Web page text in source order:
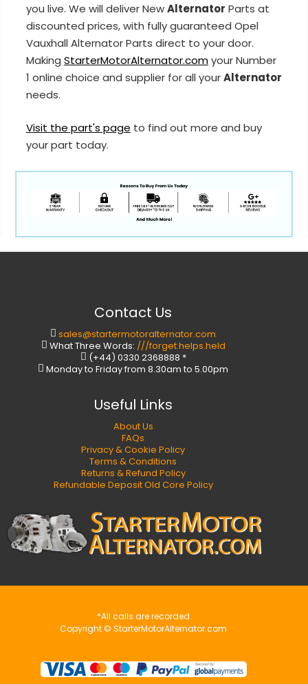
you live. We will deliver NewAlternator Parts at
discounted prices, with fully guaranteed Opel
Vauxhall Alternator Parts direct to your door.
Making StarterMotorAlternator.comyour Number
1 online choice and supplier for all yourAlternator
needs.
Visit the part's page to find out more and buy
your part today.
Contact Us
sales@startermotoralternator.com
What Three Words: ///forget.helps.held
(+44) 0330 2368888 *
Monday to Friday from 8.30am to 5.00pm
Useful Links
About Us
FAQs
Privacy & Cookie Policy
Terms & Conditions
Returns & Refund Policy
Refundable Deposit Old Core Policy
*All calls are recorded
Copyright © StarterMotorAlternator.com